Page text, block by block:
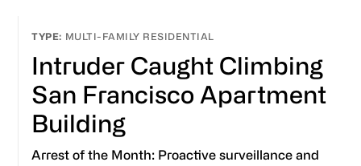
MULTI-FAMILY RESIDENTIAL
Intruder Caught Climbing
San Francisco Apartment
Building
Arrest of the Month: Proactive surveillance and